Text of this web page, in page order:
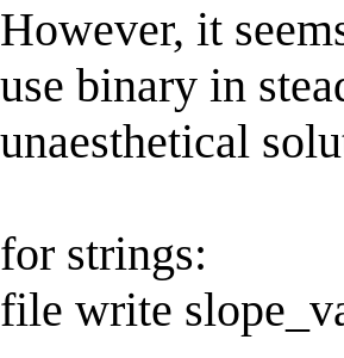
However, it
use binary in
unaesthetical
for strings:
file write